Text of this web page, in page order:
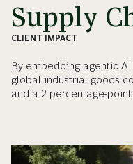
CLIENT IMPACT
Supply
By embedding agentic
global industrial goods
and a 2 percentage-